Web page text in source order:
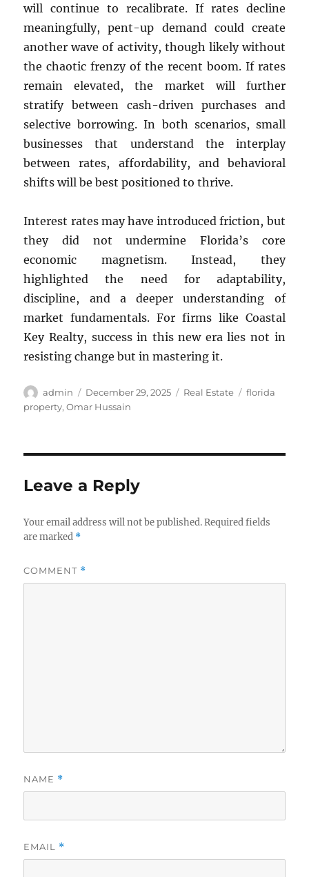
will continue to recalibrate. If rates decline
meaningfully, pent-up demand could create
another wave of activity, though likely without
the chaotic frenzy of the recent boom. If rates
remain elevated, the market will further
stratify between cash-driven purchases and
selective borrowing. In both scenarios, small
businesses that understand the interplay
between rates, affordability, and behavioral
shifts will be best positioned to thrive.
Interest rates may have introduced friction, but
they did not undermine Florida’s core
economic magnetism. Instead, they
highlighted the need for adaptability,
discipline, and a deeper understanding of
market fundamentals. For firms like Coastal
Key Realty, success in this new era lies not in
resisting change but in mastering it.
Author
admin
Posted
on
December 29, 2025 Categories
Real Estate Tags
florida
property,Omar Hussain
Leave a Reply
Your email address will not be published. Required fields
are marked *
COMMENT *
NAME *
EMAIL *